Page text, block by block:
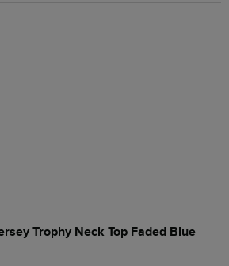
Trophy Neck Top Faded Blue